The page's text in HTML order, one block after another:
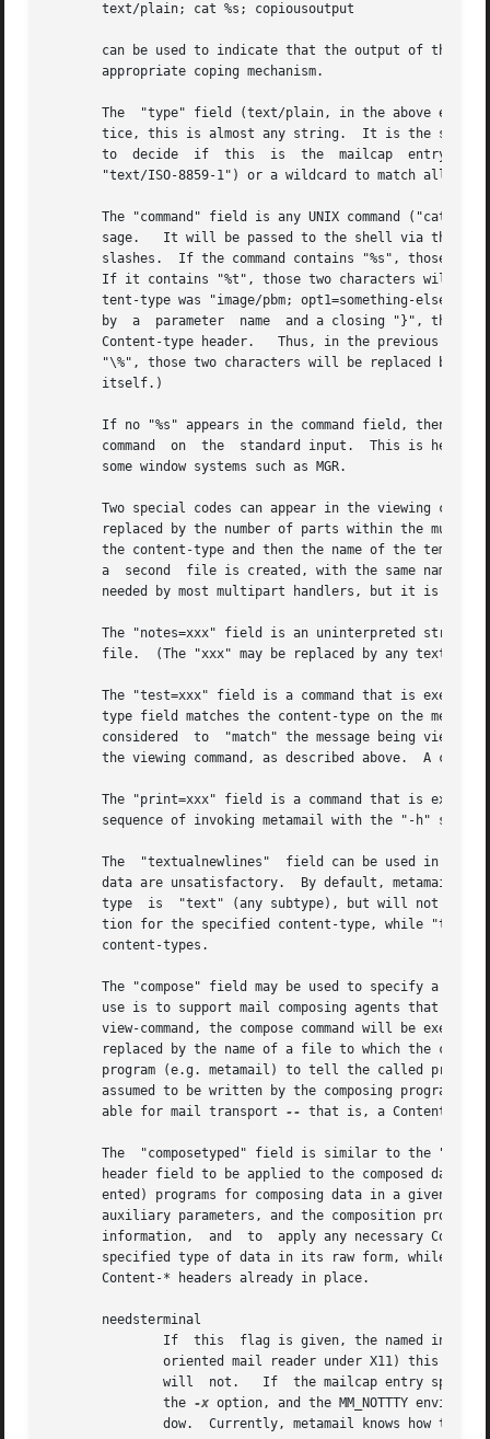
       text/plain; cat %s; copiousoutput
can be used to indicate that the output of the
       appropriate coping mechanism.
The  "type" field (text/plain, in the above
tice, this is almost any string.  It is the
to  decide  if  this  is  the  mailcap  entry
"text/ISO-8859-1") or a wildcard to match all
The "command" field is any UNIX command ("cat
       sage.   It will be passed to the shell via the
slashes.  If the command contains "%s", those
If it contains "%t", those two characters will
tent-type was "image/pbm; opt1=something-else",
by  a  parameter  name  and a closing "}", then
Content-type header.   Thus, in the previous
"\%", those two characters will be replaced by a
       itself.)
If no "%s" appears in the command field, then
command  on  the  standard input.  This is
       some window systems such as MGR.
Two special codes can appear in the viewing
replaced by the number of parts within the
the content-type and then the name of the
a  second  file is created, with the same name
needed by most multipart handlers, but it is
The "notes=xxx" field is an uninterpreted string
file.  (The "xxx" may be replaced by any text
The "test=xxx" field is a command that is
type field matches the content-type on the
considered  to  "match" the message being
the viewing command, as described above.  A
The "print=xxx" field is a command that is
sequence of invoking metamail with the "-h"
The  "textualnewlines"  field can be used in the
data are unsatisfactory.  By default, metamail
type  is  "text" (any subtype), but will not do
tion for the specified content-type, while
       content-types.
The "compose" field may be used to specify a
use is to support mail composing agents that
view-command, the compose command will be
replaced by the name of a file to which the
program (e.g. metamail) to tell the called
assumed to be written by the composing programs
       able for mail transport
-- that is, a Content-
The  "composetyped" field is similar to the
header field to be applied to the composed data.
ented) programs for composing data in a given
auxiliary parameters, and the composition
information,  and  to  apply any necessary
specified type of data in its raw form, while
       Content-* headers already in place.
       needsterminal
If  this  flag is given, the named
oriented mail reader under X11) this
will  not.   If  the mailcap entry
               the
-x option, and the MM_NOTTTY
dow.  Currently, metamail knows how to